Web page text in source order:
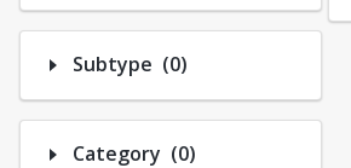
Subtype (0)Number of
Category (0)Number of